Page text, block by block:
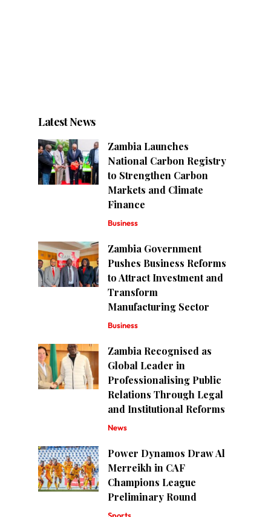
Latest News
Zambia Launches
National Carbon Registry
to Strengthen Carbon
Markets and Climate
Finance
Business
Zambia Government
Pushes Business Reforms
to Attract Investment and
Transform
Manufacturing Sector
Business
Zambia Recognised as
Global Leader in
Professionalising Public
Relations Through Legal
and Institutional Reforms
News
Power Dynamos Draw Al
Merreikh in CAF
Champions League
Preliminary Round
Sports